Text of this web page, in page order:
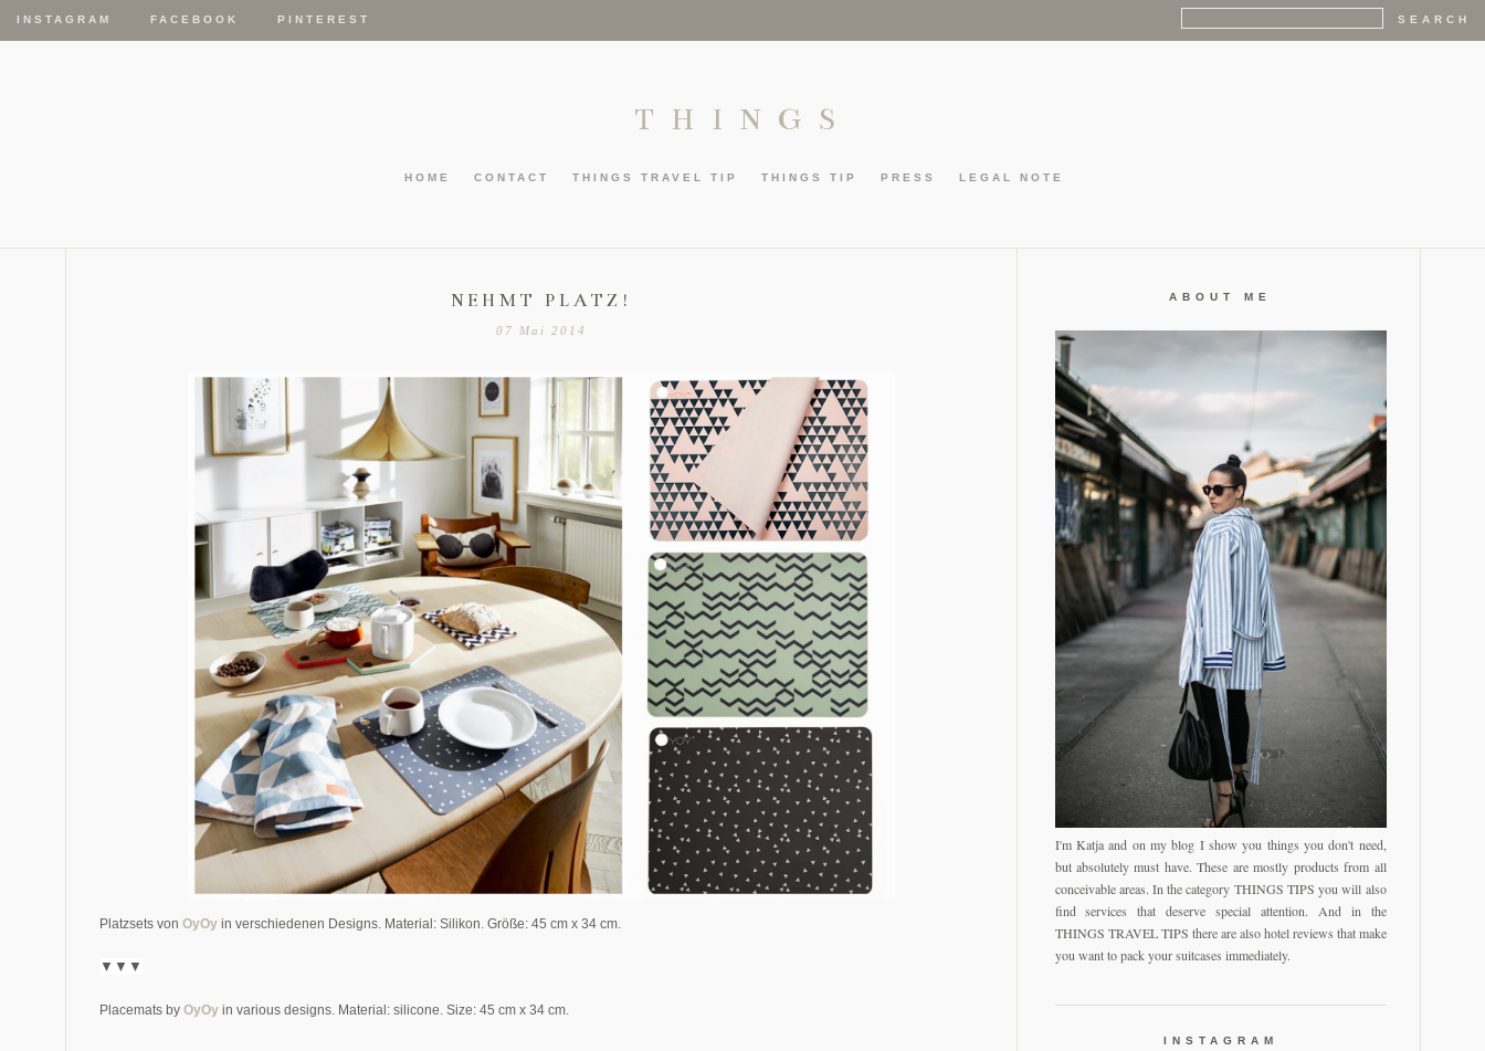
INSTAGRAM FACEBOOK PINTEREST
THINGS
HOME CONTACT THINGS TRAVEL TIP THINGS TIP PRESS LEGAL NOTE
NEHMT PLATZ!
07 Mai 2014
Platzsets von OyOyin verschiedenen Designs. Material: Silikon. Größe: 45 cm x 34 cm.
▼▼ ▼
Placemats by OyOy in various designs. Material: silicone. Size: 45 cm x 34 cm.
ABOUT ME
I'm Katja and on my blog I show you things you don't need,
but absolutely must have. These are mostly products from all
conceivable areas. In the category THINGS TIPS you will also
find services that deserve special attention. And in the
THINGS TRAVEL TIPS there are also hotel reviews that make
you want to pack your suitcases immediately.
INSTAGRAM